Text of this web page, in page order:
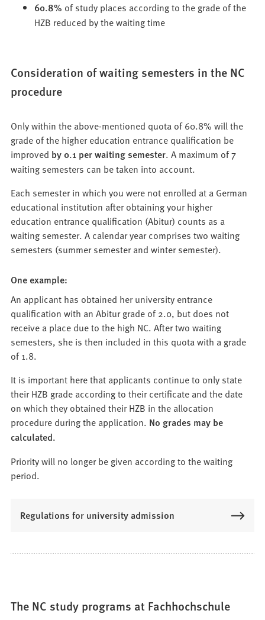
60.8% of study places according to the grade of the
HZB reduced by the waiting time
Consideration of waiting semesters in the NC
procedure
Only within the above-mentioned quota of 60.8% will the
grade of the higher education entrance qualification be
improved by 0.1 per waiting semester. A maximum of 7
waiting semesters can be taken into account.
Each semester in which you were not enrolled at a German
educational institution after obtaining your higher
education entrance qualification (Abitur) counts as a
waiting semester. A calendar year comprises two waiting
semesters (summer semester and winter semester).
One example:
An applicant has obtained her university entrance
qualification with an Abitur grade of 2.0, but does not
receive a place due to the high NC. After two waiting
semesters, she is then included in this quota with a grade
of 1.8.
It is important here that applicants continue to only state
their HZB grade according to their certificate and the date
on which they obtained their HZB in the allocation
procedure during the application. No grades may be
calculated.
Priority will no longer be given according to the waiting
period.
Regulations for university admission
The NC study programs at Fachhochschule